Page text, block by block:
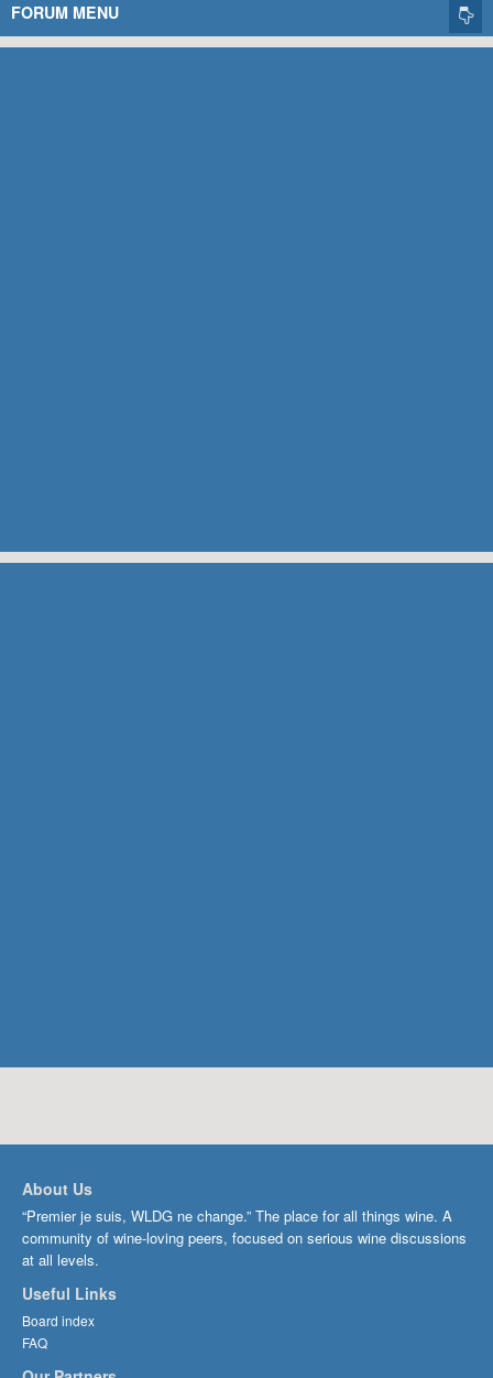
FORUM MENU
About Us
“Premier je suis, WLDG ne change.” The place for all things wine. A
community of wine-loving peers, focused on serious wine discussions
at all levels.
Useful Links
Board index
FAQ